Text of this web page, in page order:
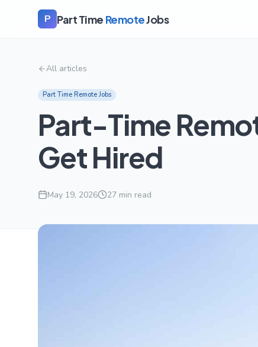
P Part Time RemoteJobs
All articles
Part Time Remote Jobs
Part-Time
Get Hired
May 19, 2026 27 min read